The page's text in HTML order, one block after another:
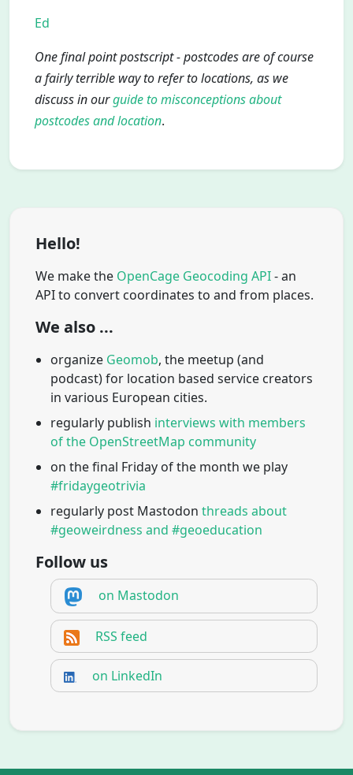
Ed
One final point postscript - postcodes are of course
a fairly terrible way to refer to locations, as we
discuss in ourguide to misconceptions about
postcodes and location.
Hello!
We make the OpenCage Geocoding API- an
API to convert coordinates to and from places.
We also ...
organize Geomob, the meetup (and
podcast) for location based service creators
in various European cities.
regularly publish interviews with members
of the OpenStreetMap community
on the final Friday of the month we play
#fridaygeotrivia
regularly post Mastodonthreads about
#geoweirdness and #geoeducation
Follow us
on Mastodon
RSS feed
on LinkedIn